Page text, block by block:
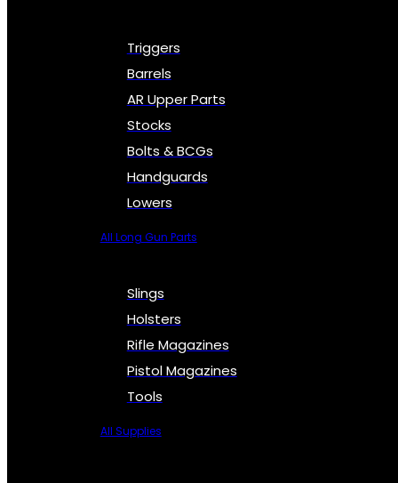
Triggers
Barrels
AR Upper Parts
Stocks
Bolts & BCGs
Handguards
Lowers
All Long Gun Parts
Slings
Holsters
Rifle Magazines
Pistol Magazines
Tools
All Supplies